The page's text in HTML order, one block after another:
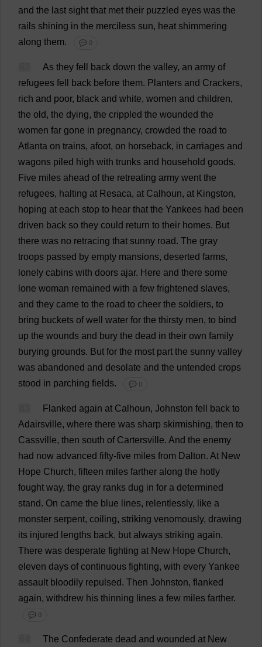
and the last sight that met their puzzled eyes was the
rails shining in the merciless sun, heat shimmering
along them. 💬 0
As they fell back down the valley, an army of
refugees fell back before them. Planters and Crackers,
rich and poor, black and white, women and children,
the old, the dying, the crippled the wounded the
women far gone in pregnancy, crowded the road to
Atlanta on trains, afoot, on horseback, in carriages and
wagons piled high with trunks and household goods.
Five miles ahead of the retreating army went the
refugees, halting at Resaca, at Calhoun, at Kingston,
hoping at each stop to hear that the Yankees had been
driven back so they could return to their homes. But
there was no retracing that sunny road. The gray
troops passed by empty mansions, deserted farms,
lonely cabins with doors ajar. Here and there some
lone woman remained with a few frightened slaves,
and they came to the road to cheer the soldiers, to
bring buckets of well water for the thirsty men, to bind
up the wounds and bury the dead in their own family
burying grounds. But for the most part the sunny valley
was abandoned and desolate and the untended crops
stood in parching fields. 💬 0
Flanked again at Calhoun, Johnston fell back to
Adairsville, where there was sharp skirmishing, then to
Cassville, then south ofCartersville. And the enemy
had now advanced fifty-five miles from Dalton. At New
Hope Church, fifteen miles farther along the hotly
fought way, the gray ranks dug in for a determined
stand. On came the blue lines, relentlessly, like a
monster serpent, coiling, striking venomously, drawing
its injured lengths back, but always striking again.
There was desperate fighting at New Hope Church,
eleven days of continuous fighting, with every Yankee
assault bloodily repulsed. Then Johnston, flanked
again, withdrew his thinning lines a few miles farther.
💬 0
The Confederate dead and wounded at New